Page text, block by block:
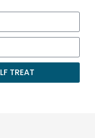
TREAT